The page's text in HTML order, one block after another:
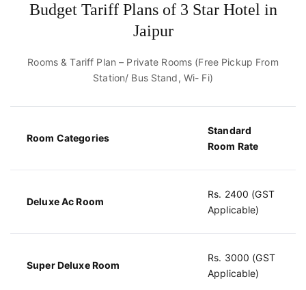
Budget Tariff Plans of 3 Star Hotel in
Jaipur
Rooms & Tariff Plan – Private Rooms (Free Pickup From
Station/ Bus Stand, Wi- Fi)
Room Categories
Standard
Room Rate
Deluxe Ac Room
Rs. 2400 (GST
Applicable)
Super Deluxe Room
Rs. 3000 (GST
Applicable)